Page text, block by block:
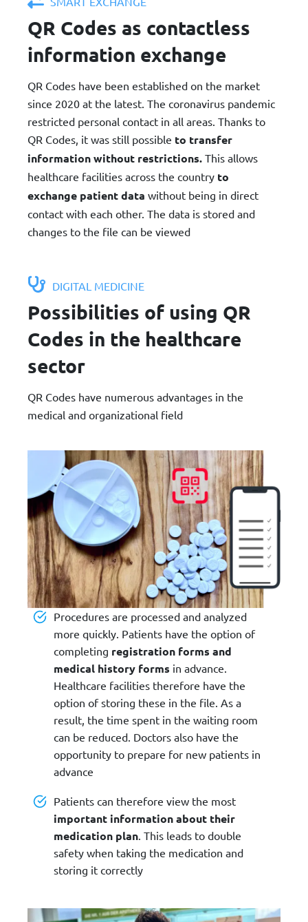
QR Codes as contactless
information exchange
QR Codes have been established on the market
since 2020 at the latest. The coronavirus pandemic
restricted personal contact in all areas. Thanks to
QR Codes, it was still possible to transfer
information without restrictions. This allows
healthcare facilities across the country to
exchange patient data without being in direct
contact with each other. The data is stored and
changes to the file can be viewed
DIGITAL MEDICINE
Possibilities of using QR
Codes in the healthcare
sector
QR Codes have numerous advantages in the
medical and organizational field
Procedures are processed and analyzed
more quickly. Patients have the option of
completing registration forms and
medical history forms in advance.
Healthcare facilities therefore have the
option of storing these in the file. As a
result, the time spent in the waiting room
can be reduced. Doctors also have the
opportunity to prepare for new patients in
advance
Patients can therefore view the most
important information about their
medication plan . This leads to double
safety when taking the medication and
storing it correctly